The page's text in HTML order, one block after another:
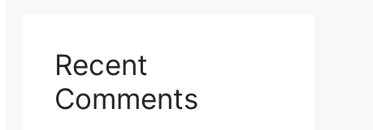
Recent
Comments